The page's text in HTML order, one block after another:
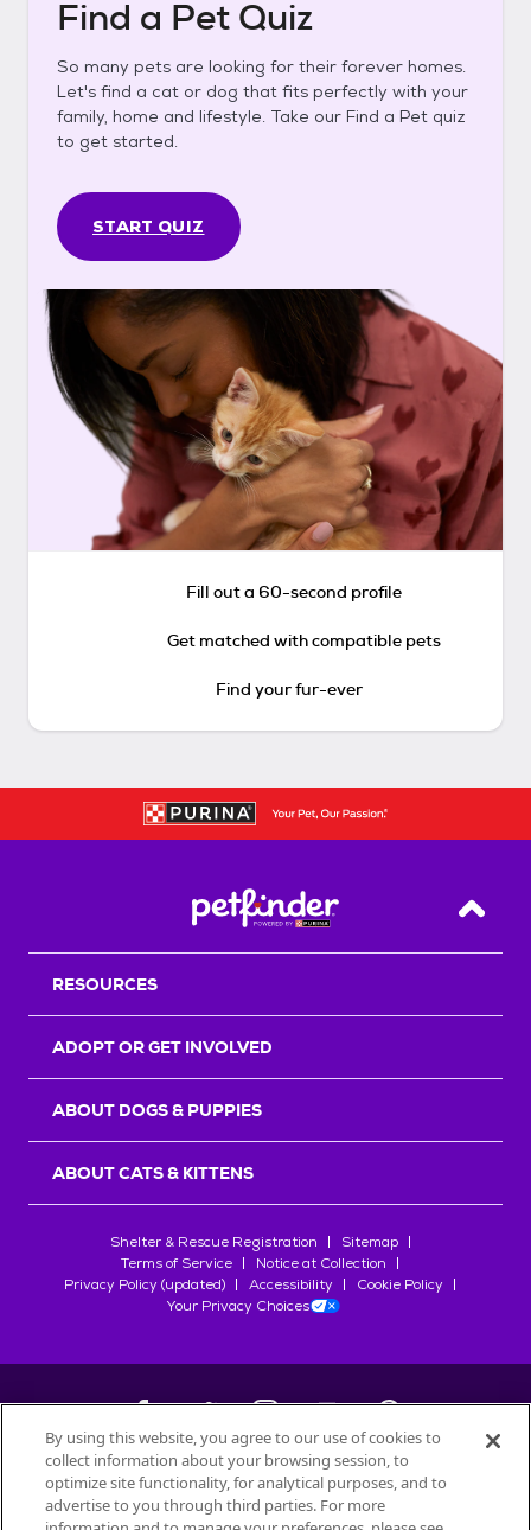
Find a Pet Quiz
So many pets are looking for their forever homes.
Let's find a cat or dog that fits perfectly with your
family, home and lifestyle. Take our Find a Pet quiz
to get started.
START QUIZ
Fill out a 60-second profile
Get matched with compatible pets
Find your fur-ever
Back
RESOURCES
ADOPT OR GET INVOLVED
ABOUT DOGS & PUPPIES
ABOUT CATS & KITTENS
Shelter & Rescue Registration
Sitemap
Terms of Service
Notice at Collection
Privacy Policy (updated)
Accessibility
Cookie Policy
Your Privacy Choices
©2026Petfinder.com
All trademarks are owned bySociété des Produits Nestlé
By using this website, you agree to our use of cookies to
collect information about your browsing session, to
optimize site functionality, for analytical purposes, and to
advertise to you through third parties. For more